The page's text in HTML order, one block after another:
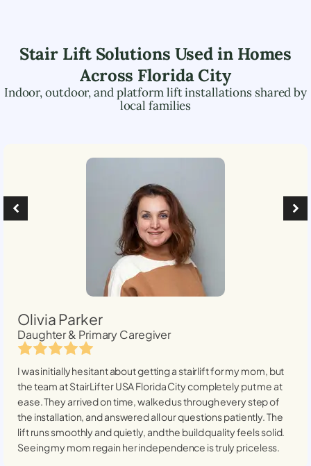
Stair Lift Solutions Used in Homes
Across Florida City
Indoor, outdoor, and platform lift installations shared by
local families
Olivia Parker
Daughter & Primary Caregiver
I was initially hesitant about getting a stairlift for my mom, but
the team at StairLifter USAFlorida Citycompletely put me at
ease. They arrived on time, walked us through every step of
the installation, and answered all our questions patiently. The
lift runs smoothly and quietly, and the build quality feels solid.
Seeing my mom regain her independence is truly priceless.